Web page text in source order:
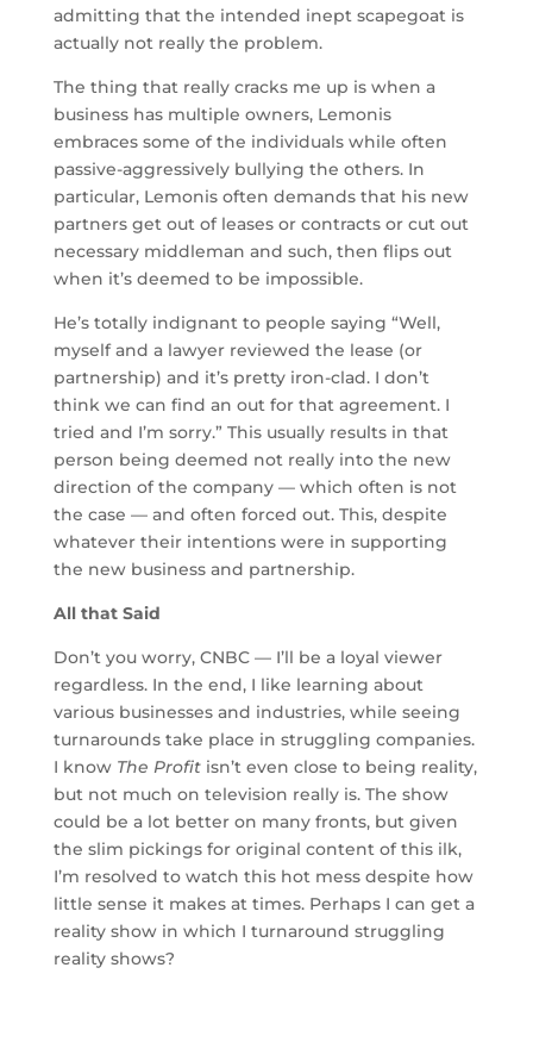
admitting that the intended inept scapegoat is
actually not really the problem.
The thing that really cracks me up is when a
business has multiple owners, Lemonis
embraces some of the individuals while often
passive-aggressively bullying the others. In
particular, Lemonis often demands that his new
partners get out of leases or contracts or cut out
necessary middleman and such, then flips out
when it’s deemed to be impossible.
He’s totally indignant to people saying “Well,
myself and a lawyer reviewed the lease (or
partnership) and it’s pretty iron-clad. I don’t
think we can find an out for that agreement. I
tried and I’m sorry.” This usually results in that
person being deemed not really into the new
direction of the company — which often is not
the case — and often forced out. This, despite
whatever their intentions were in supporting
the new business and partnership.
All that Said
Don’t you worry, CNBC — I’ll be a loyal viewer
regardless. In the end, I like learning about
various businesses and industries, while seeing
turnarounds take place in struggling companies.
I know The Profitisn’t even close to being reality,
but not much on television really is. The show
could be a lot better on many fronts, but given
the slim pickings for original content of this ilk,
I’m resolved to watch this hot mess despite how
little sense it makes at times. Perhaps I can get a
reality show in which I turnaround struggling
reality shows?